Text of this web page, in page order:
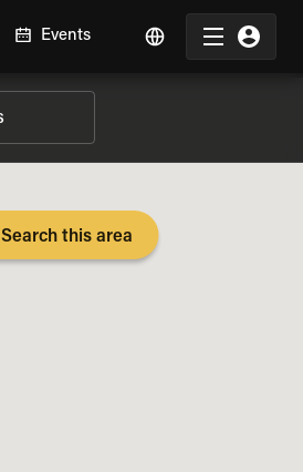
Events
Search this area